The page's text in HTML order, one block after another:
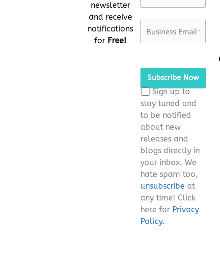
newsletter
and receive
notifications
for Free!
leave
field
empty.
Sign up to
stay tuned and
to be notified
about new
releases and
blogs directly in
your inbox. We
hate spam too,
unsubscribe at
any time! Click
here for Privacy
Policy.